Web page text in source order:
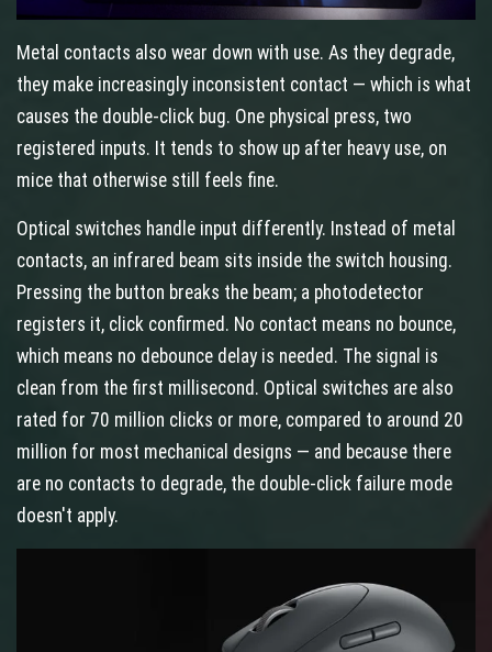
Metal contacts also wear down with use. As they degrade,
they make increasingly inconsistent contact — which is what
causes the double-click bug. One physical press, two
registered inputs. It tends to show up after heavy use, on
mice that otherwise still feels fine.
Optical switches handle input differently. Instead of metal
contacts, an infrared beam sits inside the switch housing.
Pressing the button breaks the beam; a photodetector
registers it, click confirmed. No contact means no bounce,
which means no debounce delay is needed. The signal is
clean from the first millisecond. Optical switches are also
rated for 70 million clicks or more, compared to around 20
million for most mechanical designs — and because there
are no contacts to degrade, the double-click failure mode
doesn't apply.